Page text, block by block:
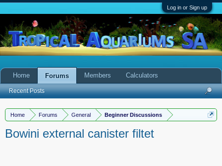
Log in or Sign up
Home Forums General Beginner Discussions
Bowini external canister filtet
Home Forums
Recent Posts
Members Calculators